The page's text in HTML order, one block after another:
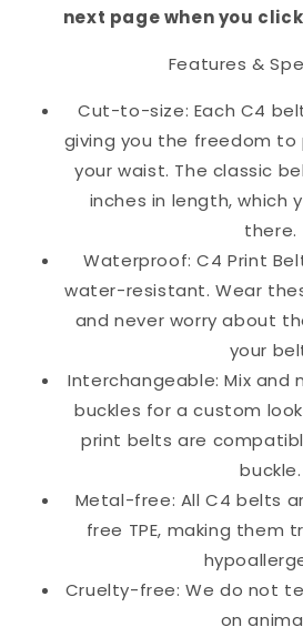
next page when you
Features &
Cut-to-size: Each C4
giving you the freedom
your waist. The classic
inches in length, which
there.
Waterproof: C4 Print
water-resistant. Wear
and never worry about
your
Interchangeable: Mix and
buckles for a custom
print belts are
buckle.
Metal-free: All C4 belts
free TPE, making them
Cruelty-free: We do not
on